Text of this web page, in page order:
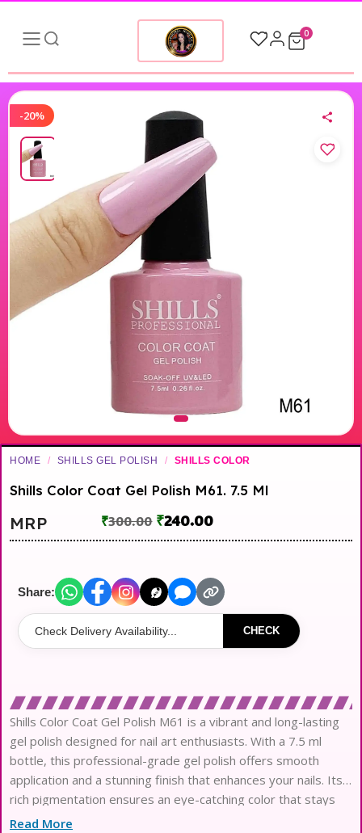
0
-20%
HOME / SHILLS GEL POLISH / SHILLS COLOR
Shills Color Coat Gel Polish M61. 7.5 Ml
MRP ₹300.00 ₹240.00
Share:
CHECK
Shills Color Coat Gel Polish M61 is a vibrant and long-lasting
gel polish designed for nail art enthusiasts. With a 7.5 ml
bottle, this professional-grade gel polish offers smooth
application and a stunning finish that enhances your nails. Its
rich pigmentation ensures an eye-catching color that stays
true and resists chipping, making it perfect for both everyday
Read More